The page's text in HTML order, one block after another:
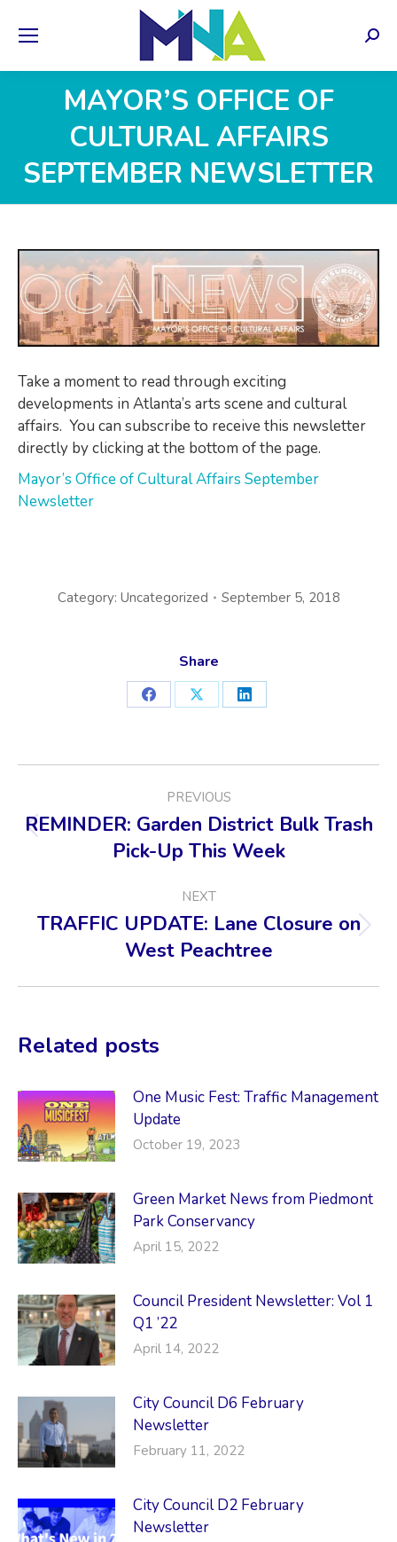
MAYOR’S OFFICE OF
CULTURAL AFFAIRS
SEPTEMBER NEWSLETTER
Take a moment to read through exciting
developments in Atlanta’s arts scene and cultural
affairs. You can subscribe to receive this newsletter
directly by clicking at the bottom of the page.
Mayor’s Office of Cultural Affairs September
Newsletter
Category: Uncategorized September 5, 2018
Share
Share
Facebook
Share
X
Share
LinkedIn
NAVIGATION
PREVIOUS
Previous
post:
REMINDER: Garden District Bulk Trash
Pick-Up This Week
NEXT
Next
post:
TRAFFIC UPDATE: Lane Closure on
West Peachtree
Related posts
One Music Fest: Traffic Management
Update
October 19, 2023
Green Market News from Piedmont
Park Conservancy
April 15, 2022
Council President Newsletter: Vol 1
Q1 ’22
April 14, 2022
City Council D6 February
Newsletter
February 11, 2022
City Council D2 February
Newsletter